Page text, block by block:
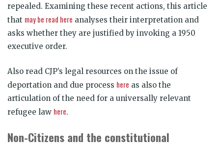
repealed. Examining these recent actions, this article
that may be read here analyses their interpretation and
asks whether they are justified by invoking a 1950
executive order.
Also read CJP’s legal resources on the issue of
deportation and due process here as also the
articulation of the need for a universally relevant
refugee law here.
Non-Citizens and the constitutional